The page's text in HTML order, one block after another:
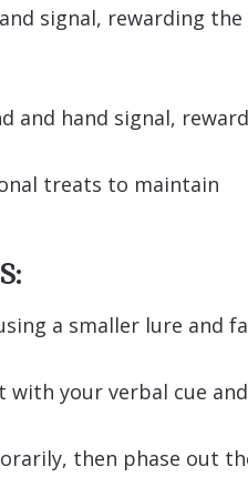
signal, rewarding the
and hand signal,
treats to maintain
a smaller lure and
with your verbal cue
then phase out